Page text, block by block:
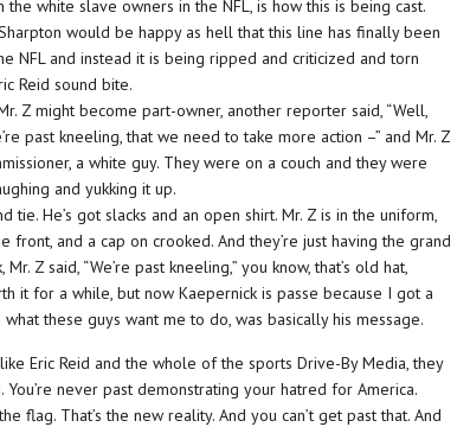
white slave owners in the NFL, is how this is being cast.
would be happy as hell that this line has finally been
NFL and instead it is being ripped and criticized and torn
Reid sound bite.
Z might become part-owner, another reporter said, “Well,
past kneeling, that we need to take more action –” and Mr. Z
a white guy. They were on a couch and they were
and yukking it up.
tie. He’s got slacks and an open shirt. Mr. Z is in the uniform,
front, and a cap on crooked. And they’re just having the grand
Z said, “We’re past kneeling,” you know, that’s old hat,
it for a while, but now Kaepernick is passe because I got a
these guys want me to do, was basically his message.
Eric Reid and the whole of the sports Drive-By Media, they
never past demonstrating your hatred for America.
flag. That’s the new reality. And you can’t get past that. And